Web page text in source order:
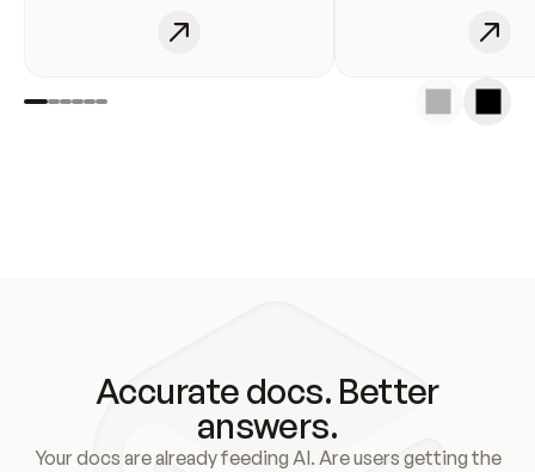
Accurate docs. Better
answers.
Your docs are already feeding AI. Are users getting the